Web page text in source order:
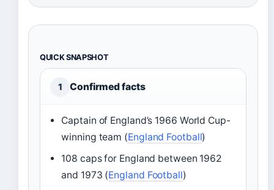
QUICK SNAPSHOT
1 Confirmed facts
Captain of England’s 1966 World Cup-
winning team (England Football)
108 caps for England between 1962
and 1973 (England Football)